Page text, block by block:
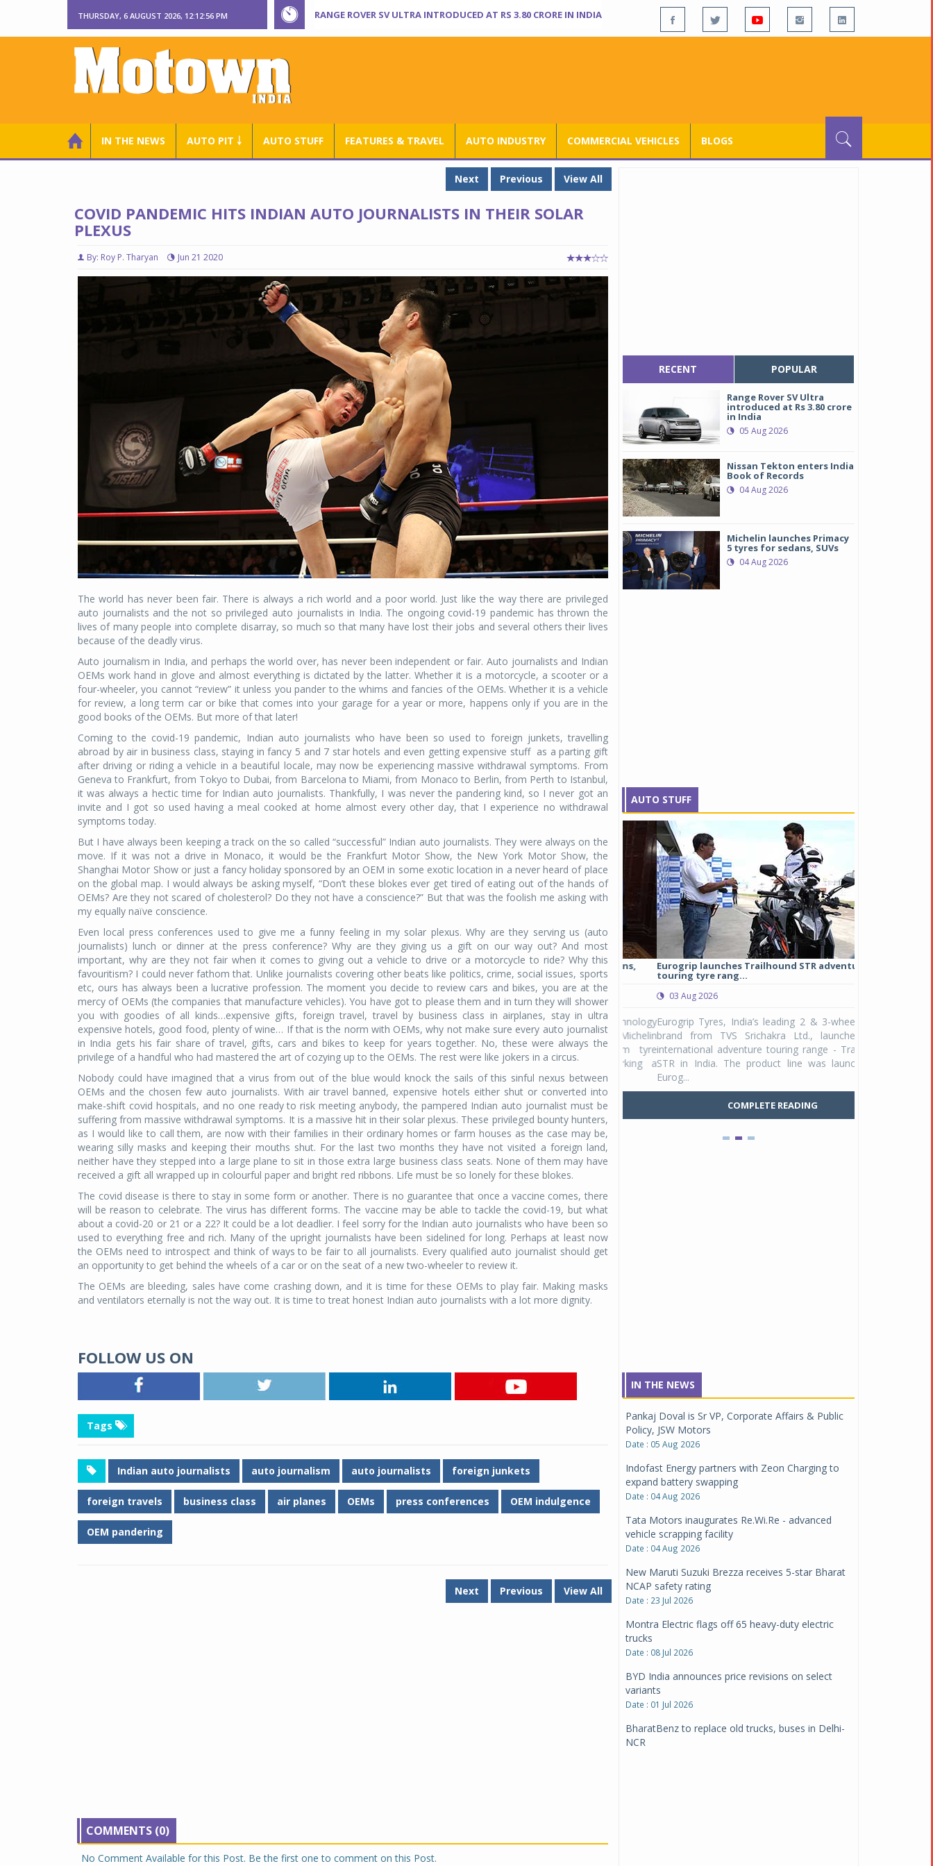
THURSDAY, 6 AUGUST 2026, 12:12:57 PM RANGE ROVER SV ULTRA INTRODUCED AT RS 3.80 CRORE IN INDIA
IN THE NEWS AUTO PIT ￬ AUTO STUFF FEATURES & TRAVEL AUTO INDUSTRY COMMERCIAL VEHICLES BLOGS
Next Previous View All
COVID PANDEMIC HITS INDIAN AUTO JOURNALISTS IN THEIR SOLAR
PLEXUS
By: Roy P. Tharyan Jun 21 2020
The world has never been fair. There is always a rich world and a poor world. Just like the way there are privileged
auto journalists and the not so privileged auto journalists in India. The ongoing covid-19 pandemic has thrown the
lives of many people into complete disarray, so much so that many have lost their jobs and several others their lives
because of the deadly virus.
Auto journalism in India, and perhaps the world over, has never been independent or fair. Auto journalists and Indian
OEMs work hand in glove and almost everything is dictated by the latter. Whether it is a motorcycle, a scooter or a
four-wheeler, you cannot “review” it unless you pander to the whims and fancies of the OEMs. Whether it is a vehicle
for review, a long term car or bike that comes into your garage for a year or more, happens only if you are in the
good books of the OEMs. But more of that later!
Coming to the covid-19 pandemic, Indian auto journalists who have been so used to foreign junkets, travelling
abroad by air in business class, staying in fancy 5 and 7 star hotels and even getting expensive stuff as a parting gift
after driving or riding a vehicle in a beautiful locale, may now be experiencing massive withdrawal symptoms. From
Geneva to Frankfurt, from Tokyo to Dubai, from Barcelona to Miami, from Monaco to Berlin, from Perth to Istanbul,
it was always a hectic time for Indian auto journalists. Thankfully, I was never the pandering kind, so I never got an
invite and I got so used having a meal cooked at home almost every other day, that I experience no withdrawal
symptoms today.
But I have always been keeping a track on the so called “successful” Indian auto journalists. They were always on the
move. If it was not a drive in Monaco, it would be the Frankfurt Motor Show, the New York Motor Show, the
Shanghai Motor Show or just a fancy holiday sponsored by an OEM in some exotic location in a never heard of place
on the global map. I would always be asking myself, “Don’t these blokes ever get tired of eating out of the hands of
OEMs? Are they not scared of cholesterol? Do they not have a conscience?” But that was the foolish me asking with
my equally naïve conscience.
Even local press conferences used to give me a funny feeling in my solar plexus. Why are they serving us (auto
journalists) lunch or dinner at the press conference? Why are they giving us a gift on our way out? And most
important, why are they not fair when it comes to giving out a vehicle to drive or a motorcycle to ride? Why this
favouritism? I could never fathom that. Unlike journalists covering other beats like politics, crime, social issues, sports
etc, ours has always been a lucrative profession. The moment you decide to review cars and bikes, you are at the
mercy of OEMs (the companies that manufacture vehicles). You have got to please them and in turn they will shower
you with goodies of all kinds…expensive gifts, foreign travel, travel by business class in airplanes, stay in ultra
expensive hotels, good food, plenty of wine… If that is the norm with OEMs, why not make sure every auto journalist
in India gets his fair share of travel, gifts, cars and bikes to keep for years together. No, these were always the
privilege of a handful who had mastered the art of cozying up to the OEMs. The rest were like jokers in a circus.
Nobody could have imagined that a virus from out of the blue would knock the sails of this sinful nexus between
OEMs and the chosen few auto journalists. With air travel banned, expensive hotels either shut or converted into
make-shift covid hospitals, and no one ready to risk meeting anybody, the pampered Indian auto journalist must be
suffering from massive withdrawal symptoms. It is a massive hit in their solar plexus. These privileged bounty hunters,
as I would like to call them, are now with their families in their ordinary homes or farm houses as the case may be,
wearing silly masks and keeping their mouths shut. For the last two months they have not visited a foreign land,
neither have they stepped into a large plane to sit in those extra large business class seats. None of them may have
received a gift all wrapped up in colourful paper and bright red ribbons. Life must be so lonely for these blokes.
The covid disease is there to stay in some form or another. There is no guarantee that once a vaccine comes, there
will be reason to celebrate. The virus has different forms. The vaccine may be able to tackle the covid-19, but what
about a covid-20 or 21 or a 22? It could be a lot deadlier. I feel sorry for the Indian auto journalists who have been so
used to everything free and rich. Many of the upright journalists have been sidelined for long. Perhaps at least now
the OEMs need to introspect and think of ways to be fair to all journalists. Every qualified auto journalist should get
an opportunity to get behind the wheels of a car or on the seat of a new two-wheeler to review it.
The OEMs are bleeding, sales have come crashing down, and it is time for these OEMs to play fair. Making masks
and ventilators eternally is not the way out. It is time to treat honest Indian auto journalists with a lot more dignity.
FOLLOW US ON
Tags
Indian auto journalists auto journalism auto journalists foreign junkets
foreign travels business class air planes OEMs press conferences OEM indulgence
OEM pandering
Next Previous View All
COMMENTS (0)
No Comment Available for this Post. Be the first one to comment on this Post.
RECENT POPULAR
Range Rover SV Ultra
introduced at Rs 3.80 crore
in India
05 Aug 2026
Nissan Tekton enters India
Book of Records
04 Aug 2026
Michelin launches Primacy
5 tyres for sedans, SUVs
04 Aug 2026
AUTO STUFF
Michelin launches Primacy 5 tyres for sedans,
SUVs
04 Aug 2026
Michelin, the world’s leading tyre technology
company, announced the launch of the Michelin
Primacy 5 in India, its latest premium tyre
engineered for sedans and SUVs. Marking a
significant milestone ...
COMPLETE READING
Eurogrip launches Trailhound STR adventure
touring tyre rang...
03 Aug 2026
Eurogrip Tyres, India’s leading 2 & 3-wheeler tyre
brand from TVS Srichakra Ltd., launched their
international adventure touring range - Trailhound
STR in India. The product line was launched by
COMPLETE READING
Studds
Studds
Raider Youth, a
young riders
Unicolor variant,
IN THE NEWS
Pankaj Doval is Sr VP, Corporate Affairs & Public
Policy, JSW Motors
Date : 05 Aug 2026
Indofast Energy partners with Zeon Charging to
expand battery swapping
Date : 04 Aug 2026
Tata Motors inaugurates Re.Wi.Re - advanced
vehicle scrapping facility
Date : 04 Aug 2026
New Maruti Suzuki Brezza receives 5-star Bharat
NCAP safety rating
Date : 23 Jul 2026
Montra Electric flags off 65 heavy-duty electric
trucks
Date : 08 Jul 2026
BYD India announces price revisions on select
variants
Date : 01 Jul 2026
BharatBenz to replace old trucks, buses in Delhi-
NCR